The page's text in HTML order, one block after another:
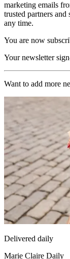
marketing emails
trusted partners
any time.
You are now
Your newsletter
Want to add more
Delivered daily
Marie Claire Daily